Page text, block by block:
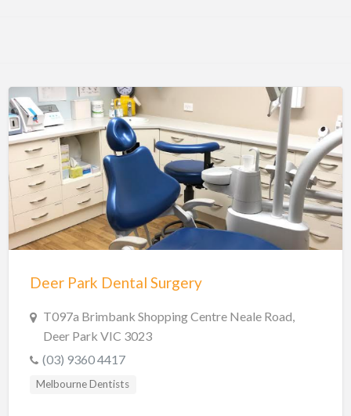
Gladstone Dentists
Gold Coast Dentists
Hobart Dentists
Lake Macquarie Dentists
Launceston Dentists
Logan Dentists
Mandurah Dentists
Meander Valley Dentists
Melbourne Dentists
Newcastle Dentists
Deer Park Dental Surgery
T097a Brimbank Shopping Centre Neale Road,
Deer Park VIC 3023
(03) 9360 4417
Melbourne Dentists